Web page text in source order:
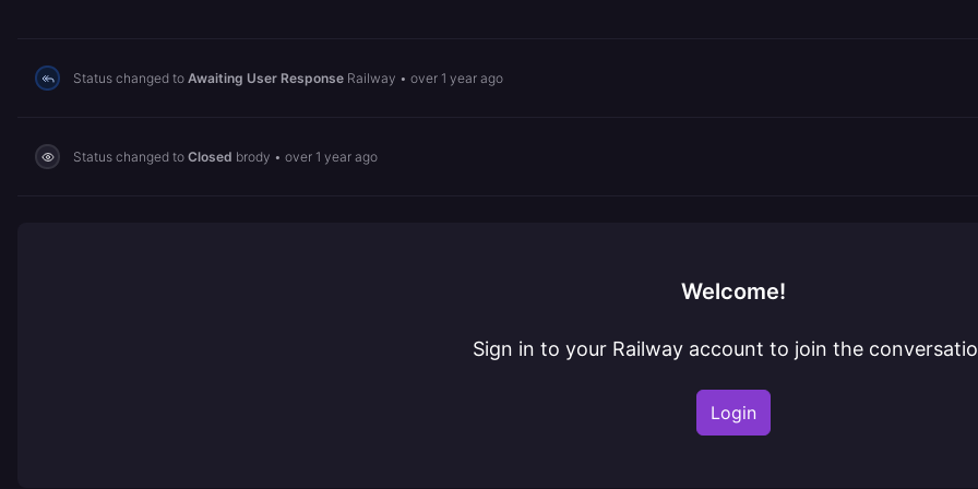
Status changed to Awaiting User Response Railway • over 1 year ago
Status changed to Closed brody • over 1 year ago
Welcome!
Sign in to your Railway account to join the
Login